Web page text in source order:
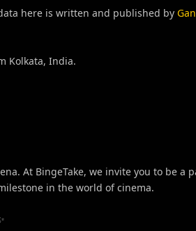
here is written and published by
Kolkata, India.
At BingeTake, we invite you to be a
in the world of cinema.